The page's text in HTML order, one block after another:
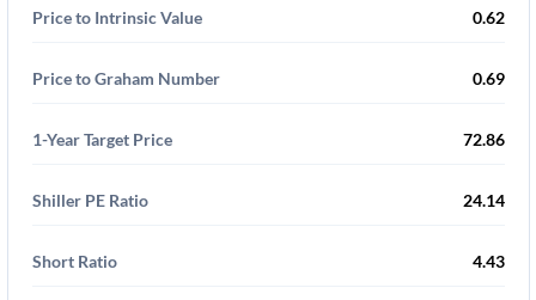
Price to Intrinsic Value 0.62
Price to Graham Number 0.69
1-Year Target Price 72.86
Shiller PE Ratio 24.14
Short Ratio 4.43